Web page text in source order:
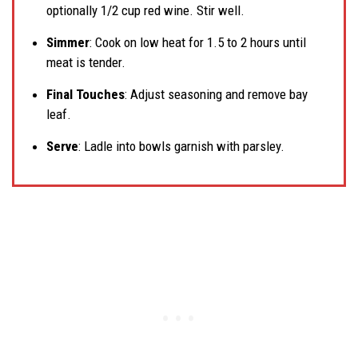
optionally 1/2 cup red wine. Stir well.
Simmer: Cook on low heat for 1.5 to 2 hours until
meat is tender.
Final Touches: Adjust seasoning and remove bay
leaf.
Serve: Ladle into bowls garnish with parsley.